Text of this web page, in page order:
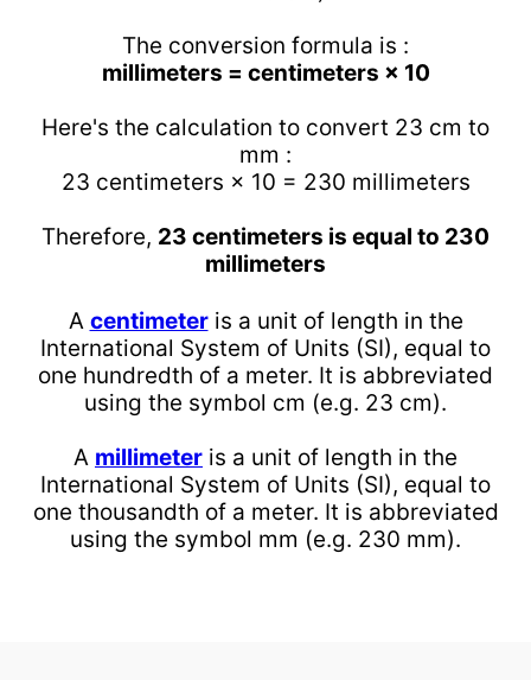
The conversion formula is :
millimeters = centimeters × 10
Here's the calculation to convert 23 cm to
mm :
23 centimeters × 10 = 230 millimeters
Therefore, 23 centimeters is equal to 230
millimeters
A centimeteris a unit of length in the
International System of Units (SI), equal to
one hundredth of a meter. It is abbreviated
using the symbol cm (e.g. 23 cm).
A millimeter is a unit of length in the
International System of Units (SI), equal to
one thousandth of a meter. It is abbreviated
using the symbol mm (e.g. 230 mm).